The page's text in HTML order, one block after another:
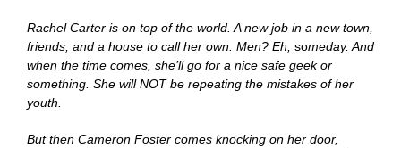
Rachel Carter is on top of the world. A new job in a new town,
friends, and a house to call her own. Men? Eh, someday. And
when the time comes, she’ll go for a nice safe geek or
something. She will NOT be repeating the mistakes of her
youth.
But then Cameron Foster comes knocking on her door,